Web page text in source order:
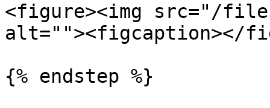
<figure><img src="/files/
alt=""><figcaption></
{% endstep %}